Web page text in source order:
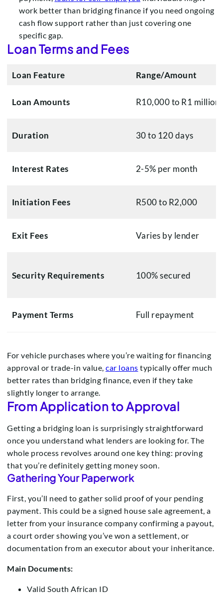
work better than bridging finance if you need ongoing
cash flow support rather than just covering one
specific gap.
Loan Terms and Fees
Loan Feature Range/Amount
Loan Amounts R10,000 to R1 million
Duration 30 to 120 days
Interest Rates 2-5% per month
Initiation Fees R500 to R2,000
Exit Fees Varies by lender
Security Requirements 100% secured
Payment Terms Full repayment
For vehicle purchases where you’re waiting for financing
approval or trade-in value, car loans typically offer much
better rates than bridging finance, even if they take
slightly longer to arrange.
From Application to Approval
Getting a bridging loan is surprisingly straightforward
once you understand what lenders are looking for. The
whole process revolves around one key thing: proving
that you’re definitely getting money soon.
Gathering Your Paperwork
First, you’ll need to gather solid proof of your pending
payment. This could be a signed house sale agreement, a
letter from your insurance company confirming a payout,
a court order showing you’ve won a settlement, or
documentation from an executor about your inheritance.
Main Documents:
Valid South African ID